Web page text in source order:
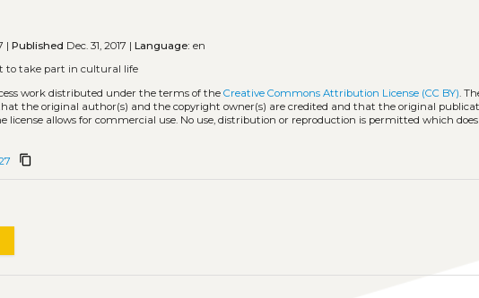
|Published Dec. 31, 2017 |Language: en
to take part in cultural life
work distributed under the terms of theCreative Commons Attribution License (CC BY).
the original author(s) and the copyright owner(s) are credited and that the original
license allows for commercial use. No use, distribution or reproduction is permitted which
content_copy